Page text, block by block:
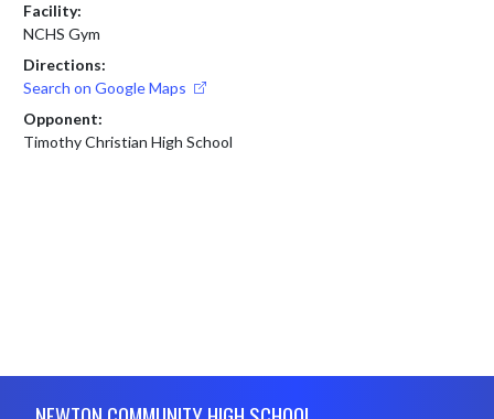
Facility:
NCHS Gym
Directions:
Search on Google Maps
Opponent:
Timothy Christian High School